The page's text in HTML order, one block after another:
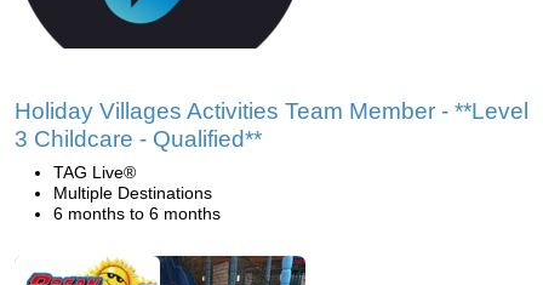
Holiday Villages Activities Team Member - **Level
3 Childcare - Qualified**
TAG Live®
Multiple Destinations
6 months to 6 months